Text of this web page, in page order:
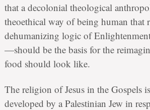
that a decolonial theological
theoethical way of being human that
dehumanizing logic of
—should be the basis for the
food should look like.
The religion of Jesus in the Gospels
developed by a Palestinian Jew in